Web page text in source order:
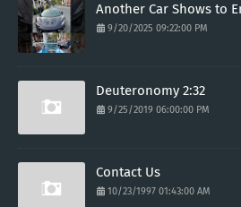
Another Car Shows to
9/20/2025 09:22:00 PM
Deuteronomy 2:32
9/25/2019 06:00:00 PM
Contact Us
10/23/1997 01:43:00 AM